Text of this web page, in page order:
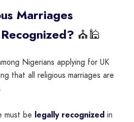
Marriages
⛪🕌
Nigerians applying for UK
that all religious marriages are
must be legally recognized in